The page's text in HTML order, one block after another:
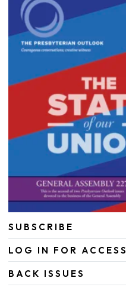
SUBSCRIBE
LOG IN FOR ACCESS
BACK ISSUES